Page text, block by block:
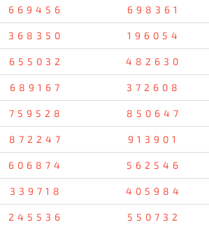
669456 698361
368350 196054
655032 482630
689167 372608
759528 850647
872247 913901
606874 562546
339718 405984
245536 550732